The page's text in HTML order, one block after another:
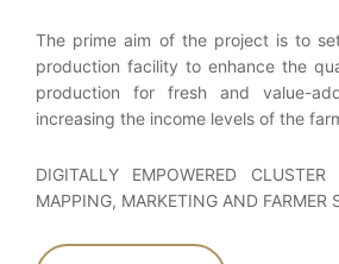
The prime aim of the project is to
production facility to enhance the
production for fresh and value-
increasing the income levels of the
DIGITALLY EMPOWERED
MAPPING, MARKETING AND FARMER